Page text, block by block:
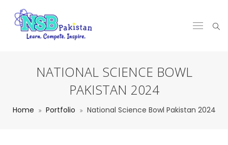
NATIONAL SCIENCE BOWL
PAKISTAN 2024
Home Portfolio National Science Bowl Pakistan 2024